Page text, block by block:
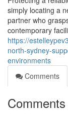
simply locating a
partner who
contemporary
https://
north-sydney-
environments
Comments
Comments